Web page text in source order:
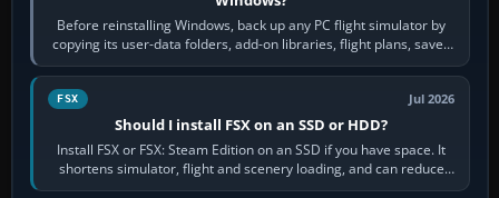
Before reinstalling Windows, back up any PC flight simulator by
copying its user-data folders, add-on libraries, flight plans, saved
flights, control…
FSX Jul 2026
Should I install FSX on an SSD or HDD?
Install FSX or FSX: Steam Edition on an SSD if you have space. It
shortens simulator, flight and scenery loading, and can reduce
pauses caused by…